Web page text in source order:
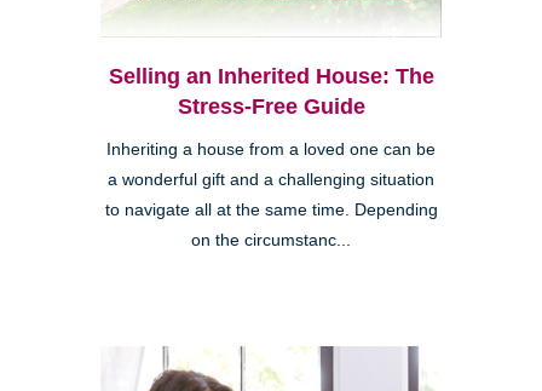
Selling an Inherited House: The
Stress-Free Guide
Inheriting a house from a loved one can be
a wonderful gift and a challenging situation
to navigate all at the same time. Depending
on the circumstanc...